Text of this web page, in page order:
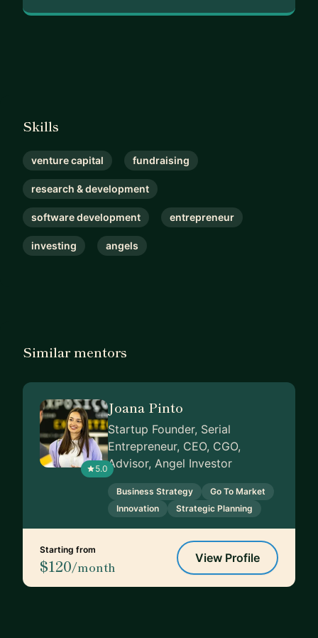
Skills
venture capital fundraising
research & development
software development entrepreneur
investing angels
Similar mentors
5.0
Joana Pinto
Startup Founder, Serial
Entrepreneur, CEO, CGO,
Advisor, Angel Investor
Business Strategy
Go To Market
Innovation
Strategic Planning
Starting from
$120/month
View Profile